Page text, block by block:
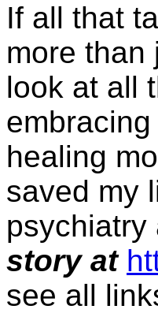
If all that
more than
look at all
healing
saved my
story at
see all